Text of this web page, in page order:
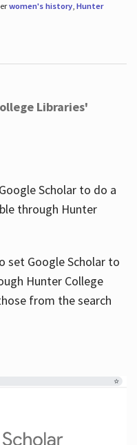
women's history, Hunter
Libraries'
Scholar to do a
through Hunter
set Google Scholar to
Hunter College
from the search